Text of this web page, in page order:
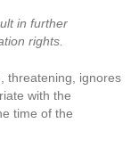
in further
rights.
threatening, ignores
with the
time of the